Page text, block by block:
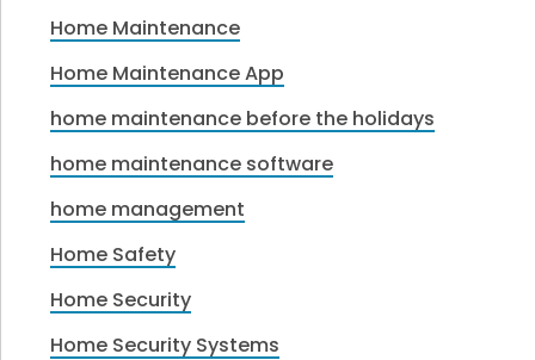
Home Maintenance
Home Maintenance App
home maintenance before the holidays
home maintenance software
home management
Home Safety
Home Security
Home Security Systems